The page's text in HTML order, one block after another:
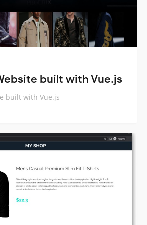
built with Vue.js
built with Vue.js